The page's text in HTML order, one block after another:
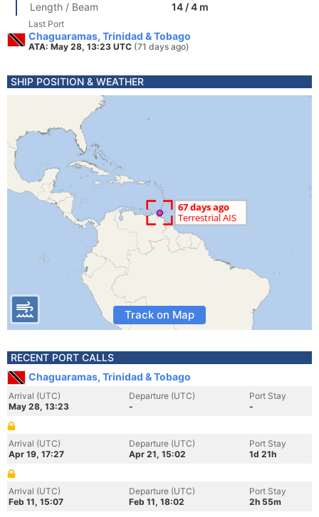
Length / Beam
14 / 4 m
Last Port
Chaguaramas, Trinidad & Tobago
ATA: May 28, 13:23 UTC (71 days ago)
SHIP POSITION & WEATHER
Track on Map
RECENT PORT CALLS
Chaguaramas, Trinidad & Tobago
Arrival (UTC)
May 28, 13:23
Departure (UTC)
-
Port Stay
-
Arrival (UTC)
Apr 19, 17:27
Departure (UTC)
Apr 21, 15:02
Port Stay
1d 21h
Arrival (UTC)
Feb 11, 15:07
Departure (UTC)
Feb 11, 18:02
Port Stay
2h 55m